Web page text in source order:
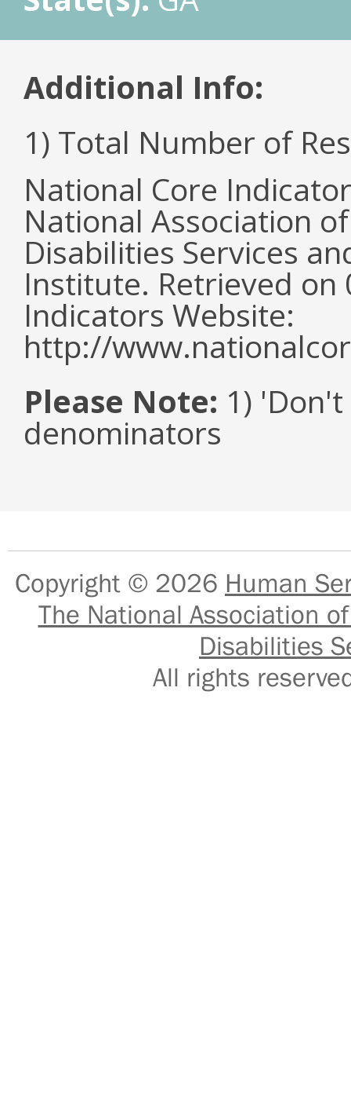
Additional Info:
1) Total Number of
National Core
National Association
Disabilities Services
Institute. Retrieved
Indicators Website:
http://
Please Note: 1)
denominators
Copyright © 2026 Human
The National Association
Disabilities
All rights